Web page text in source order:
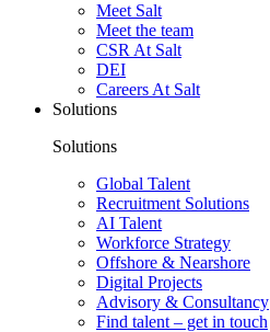
Meet Salt
Meet the team
CSR At Salt
DEI
Careers At Salt
Solutions
Solutions
Global Talent
Recruitment Solutions
AI Talent
Workforce Strategy
Offshore & Nearshore
Digital Projects
Advisory & Consultancy
Find talent – get in touch